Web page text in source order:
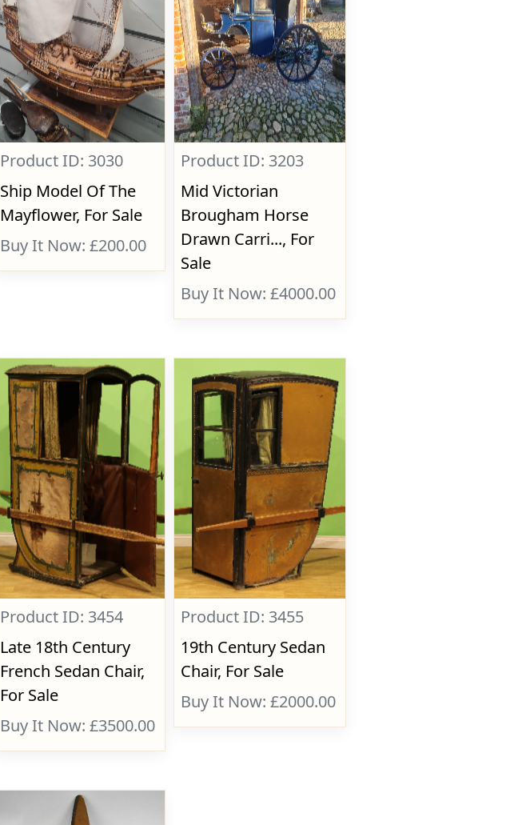
Product ID: 3030
Ship Model Of The
Mayflower, For Sale
Buy It Now: £200.00
Product ID: 3203
Mid Victorian
Brougham Horse
Drawn Carri..., For
Sale
Buy It Now: £4000.00
Product ID: 3454
Late 18th Century
French Sedan Chair,
For Sale
Buy It Now: £3500.00
Product ID: 3455
19th Century Sedan
Chair, For Sale
Buy It Now: £2000.00